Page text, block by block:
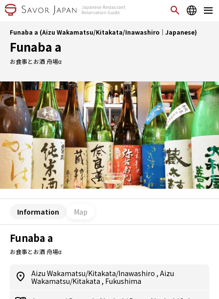
Funaba a (Aizu Wakamatsu/Kitakata/Inawashiro｜Japanese)
Funaba a
お食事とお酒 舟場α
Information Map
Funaba a
お食事とお酒 舟場α
Aizu Wakamatsu/Kitakata/Inawashiro , Aizu
Wakamatsu/Kitakata , Fukushima